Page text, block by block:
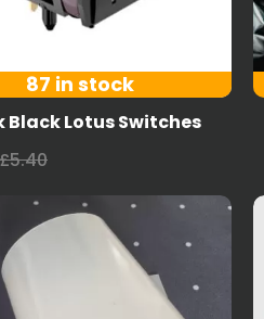
87 in stock
Black Lotus Switches
£5.40